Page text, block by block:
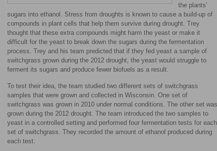
the plants’
sugars into ethanol. Stress from droughts is known to cause a build-up of
compounds in plant cells that help them survive during drought. Trey
thought that these extra compounds might harm the yeast or make it
difficult for the yeast to break down the sugars during the fermentation
process. Trey and his team predicted that if they fed yeast a sample of
switchgrass grown during the 2012 drought, the yeast would struggle to
ferment its sugars and produce fewer biofuels as a result.
To test their idea, the team studied two different sets of switchgrass
samples that were grown and collected in Wisconsin. One set of
switchgrass was grown in 2010 under normal conditions. The other set was
grown during the 2012 drought. The team introduced the two samples to
yeast in a controlled setting and performed four fermentation tests for each
set of switchgrass. They recorded the amount of ethanol produced during
each test.